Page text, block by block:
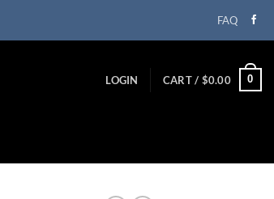
FAQ
LOGIN CART / $0.00 0